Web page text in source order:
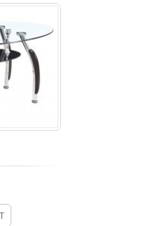
Coffee Table